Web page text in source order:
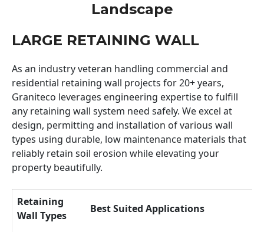
Landscape
LARGE RETAINING WALL
As an industry veteran handling commercial and
residential retaining wall projects for 20+ years,
Graniteco leverages engineering expertise to fulfill
any retaining wall system need safely. We excel at
design, permitting and installation of various wall
types using durable, low maintenance materials that
reliably retain soil erosion while elevating your
property beautifully.
Retaining
Wall Types
Best Suited Applications